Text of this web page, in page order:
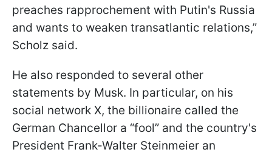
preaches rapprochement with Putin's Russia
and wants to weaken transatlantic relations,”
Scholz said.
He also responded to several other
statements by Musk. In particular, on his
social network X, the billionaire called the
German Chancellor a “fool” and the country's
President Frank-Walter Steinmeier an